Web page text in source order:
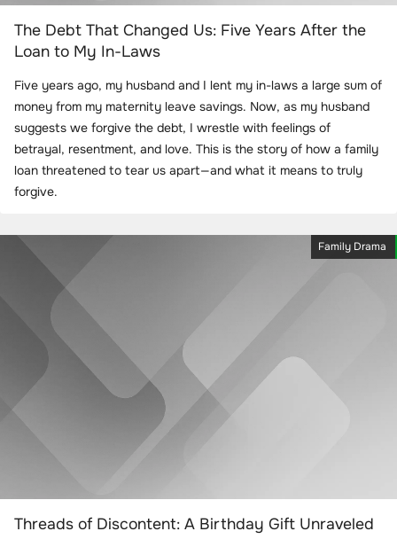
The Debt That Changed Us: Five Years After the
Loan to My In-Laws
Five years ago, my husband and I lent my in-laws a large sum of
money from my maternity leave savings. Now, as my husband
suggests we forgive the debt, I wrestle with feelings of
betrayal, resentment, and love. This is the story of how a family
loan threatened to tear us apart—and what it means to truly
forgive.
Family Drama
Threads of Discontent: A Birthday Gift Unraveled